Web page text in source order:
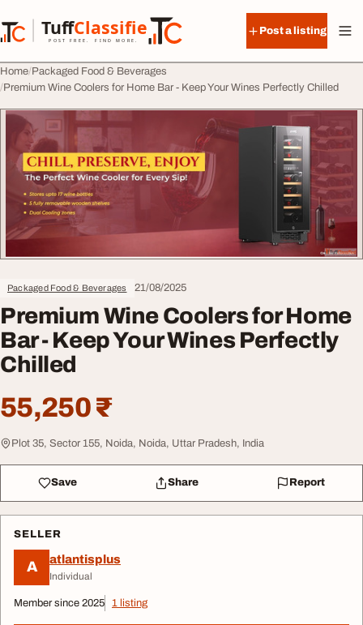
TuffClassified
POST FREE. FIND MORE.
TuffClassified
Post a listing
Home Packaged Food & Beverages
Premium Wine Coolers for Home Bar - Keep Your Wines Perfectly Chilled
Packaged Food & Beverages 21/08/2025
Premium Wine Coolers for Home
Bar - Keep Your Wines Perfectly
Chilled
55,250 ₹
Plot 35, Sector 155, Noida, Noida, Uttar Pradesh, India
Save Share Report
SELLER
A atlantisplus
Individual
Member since 2025 1 listing